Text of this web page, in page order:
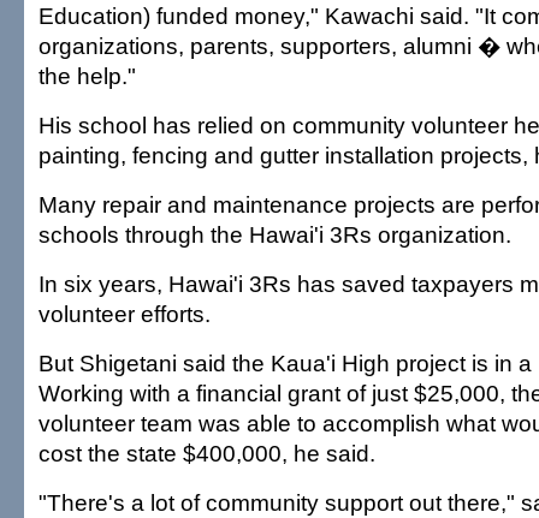
Education) funded money," Kawachi said. "It
organizations, parents, supporters, alumni �
the help."
His school has relied on community volunteer
painting, fencing and gutter installation projects,
Many repair and maintenance projects are
schools through the Hawai'i 3Rs organization.
In six years, Hawai'i 3Rs has saved taxpayers
volunteer efforts.
But Shigetani said the Kaua'i High project is in
Working with a financial grant of just $25,000,
volunteer team was able to accomplish what
cost the state $400,000, he said.
"There's a lot of community support out there,"